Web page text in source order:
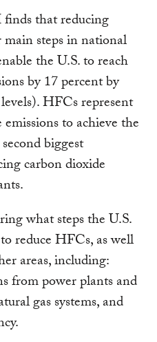
that reducing
steps in national
the U.S. to reach
by 17 percent by
HFCs represent
to achieve the
biggest
carbon dioxide
what steps the U.S.
reduce HFCs, as well
areas, including:
from power plants and
gas systems, and